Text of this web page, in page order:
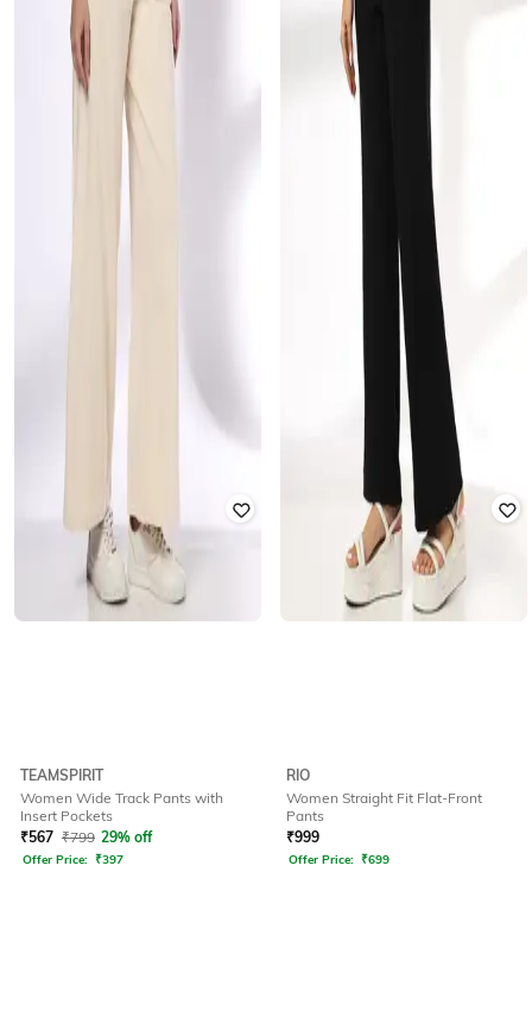
TEAMSPIRIT
Women Wide Track Pants with
Insert Pockets
₹567 ₹799 29% off
Offer Price: ₹397
RIO
Women Straight Fit Flat-Front
Pants
₹999
Offer Price: ₹699